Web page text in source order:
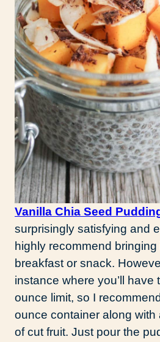
Vanilla Chia Seed
surprisingly satisfying and
highly recommend bringing
breakfast or snack.
instance where you’ll have
ounce limit, so I
ounce container along with
of cut fruit. Just pour the